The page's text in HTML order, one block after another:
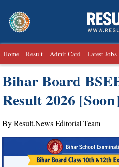
Home Result Admit Card Latest Jobs
Bihar Board
Result 2026 [Soon]
By Result.News Editorial Team